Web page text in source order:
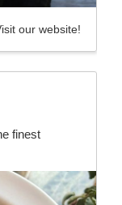
our website!
finest